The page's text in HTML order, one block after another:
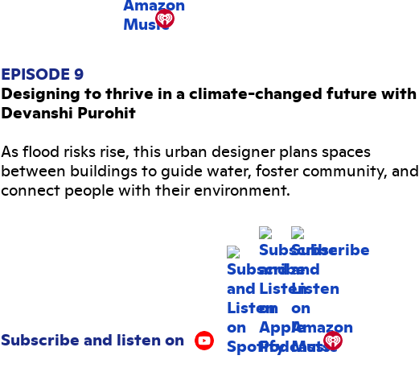
EPISODE 9
Designing to thrive in a climate-changed future with
Devanshi Purohit
As flood risks rise, this urban designer plans spaces
between buildings to guide water, foster community, and
connect people with their environment.
Subscribe and listen on